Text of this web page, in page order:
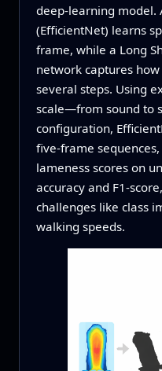
deep‑learning
(EfficientNet) learns
frame, while a Long
network captures
several steps. Using
scale—from sound to
configuration,
five‑frame
lameness scores on
accuracy and
challenges like class
walking speeds.